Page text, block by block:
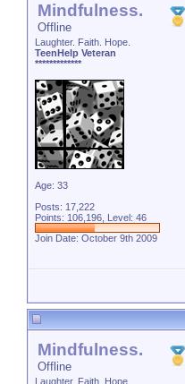
Mindfulness.
Offline
Laughter. Faith. Hope.
TeenHelp Veteran
*************
Age: 33
Posts: 17,222
Points: 106,196, Level: 46
Join Date: October 9th 2009
Mindfulness.
Offline
Laughter. Faith. Hope.